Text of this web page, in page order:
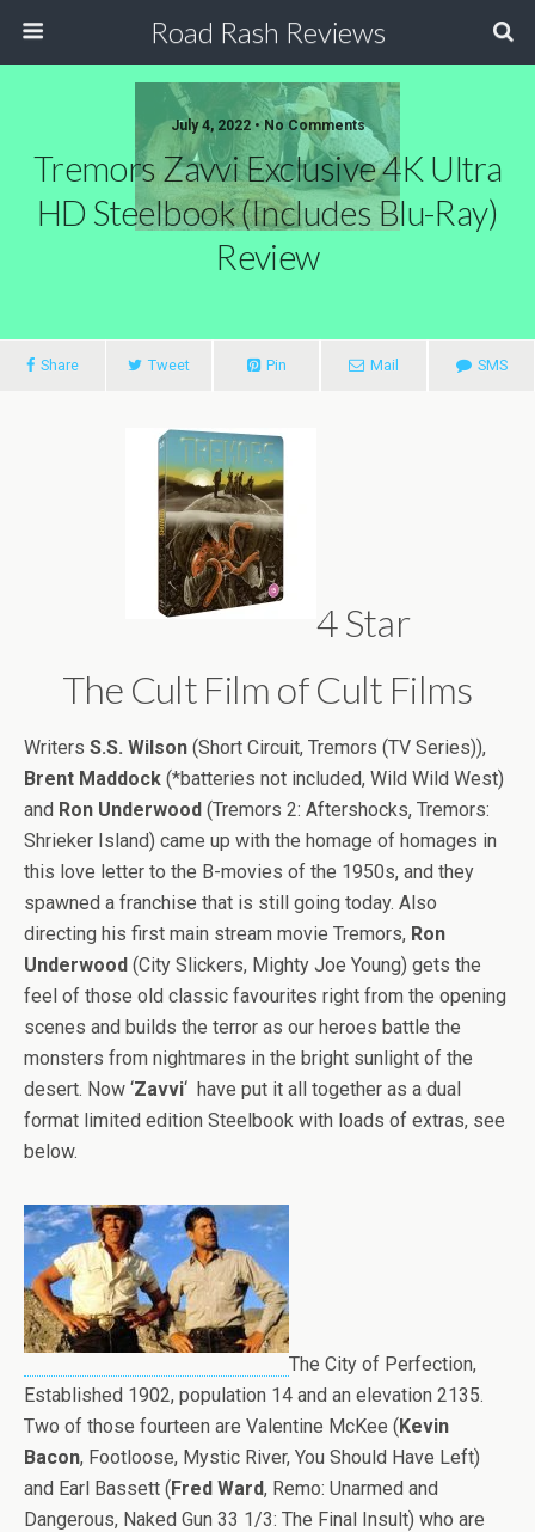
Road Rash Reviews
July 4, 2022 • No Comments
Tremors Zavvi Exclusive 4K Ultra
HD Steelbook (Includes Blu-Ray)
Review
Share Tweet Pin Mail SMS
4 Star
The Cult Film of Cult Films
Writers S.S. Wilson (Short Circuit, Tremors (TV Series)),
Brent Maddock (*batteries not included, Wild Wild West)
and Ron Underwood (Tremors 2: Aftershocks, Tremors:
Shrieker Island) came up with the homage of homages in
this love letter to the B-movies of the 1950s, and they
spawned a franchise that is still going today. Also
directing his first main stream movie Tremors, Ron
Underwood (City Slickers, Mighty Joe Young) gets the
feel of those old classic favourites right from the opening
scenes and builds the terror as our heroes battle the
monsters from nightmares in the bright sunlight of the
desert. Now ‘Zavvi‘ have put it all together as a dual
format limited edition Steelbook with loads of extras, see
below.
The City of Perfection,
Established 1902, population 14 and an elevation 2135.
Two of those fourteen are Valentine McKee (Kevin
Bacon, Footloose, Mystic River, You Should Have Left)
and Earl Bassett (Fred Ward, Remo: Unarmed and
Dangerous, Naked Gun 33 1/3: The Final Insult) who are